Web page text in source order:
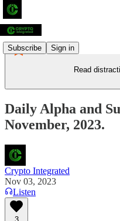
Subscribe Sign in
Read
Daily Alpha and
November, 2023.
Crypto Integrated
Nov 03, 2023
Listen